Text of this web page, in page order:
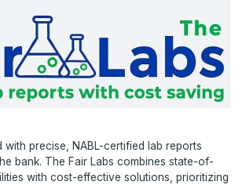
with precise, NABL-certified lab reports
bank. The Fair Labs combines state-of-
with cost-effective solutions, prioritizing